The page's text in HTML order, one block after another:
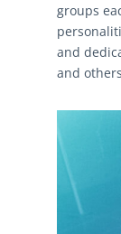
groups
and
and